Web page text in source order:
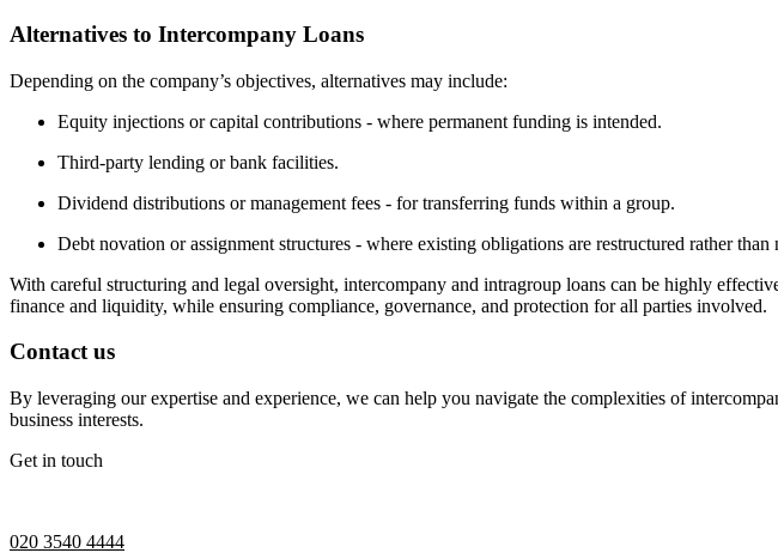
Alternatives to Intercompany Loans
Depending on the company’s objectives, alternatives may include:
Equity injections or capital contributions - where permanent funding is intended.
Third-party lending or bank facilities.
Dividend distributions or management fees - for transferring funds within a group.
Debt novation or assignment structures - where existing obligations are restructured rather than
With careful structuring and legal oversight, intercompany and intragroup loans can be highly
finance and liquidity, while ensuring compliance, governance, and protection for all parties involved.
Contact us
By leveraging our expertise and experience, we can help you navigate the complexities of
business interests.
Get in touch
020 3540 4444